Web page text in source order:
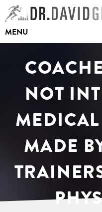
Skip
to
content
MENU
NOT
MADE